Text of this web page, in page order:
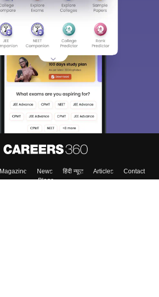
Magazine News हिंदी न्यूज़ Articles
Contact
Blogs